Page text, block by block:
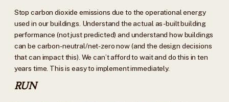
Stop carbon dioxide emissions due to the operational energy
used in our buildings. Understand the actual as-built building
performance (not just predicted) and understand how buildings
can be carbon-neutral/net-zero now (and the design decisions
that can impact this). We can’t afford to wait and do this in ten
years time. This is easy to implement immediately.
RUN